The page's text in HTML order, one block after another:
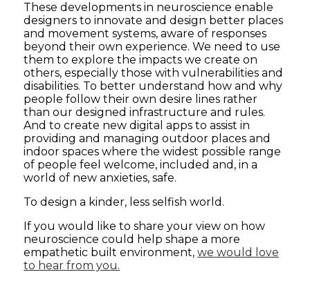
These developments in neuroscience enable
designers to innovate and design better places
and movement systems, aware of responses
beyond their own experience. We need to use
them to explore the impacts we create on
others, especially those with vulnerabilities and
disabilities. To better understand how and why
people follow their own desire lines rather
than our designed infrastructure and rules.
And to create new digital apps to assist in
providing and managing outdoor places and
indoor spaces where the widest possible range
of people feel welcome, included and, in a
world of new anxieties, safe.
To design a kinder, less selfish world.
If you would like to share your view on how
neuroscience could help shape a more
empathetic built environment,we would love
to hear from you.